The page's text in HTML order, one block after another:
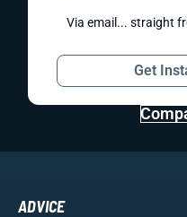
Via email... straight
Get
ADVICE